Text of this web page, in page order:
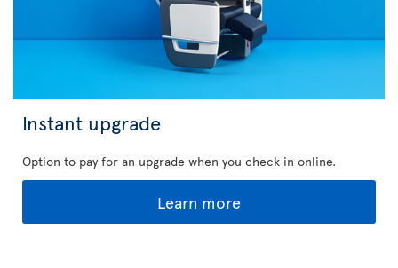
Instant upgrade
Option to pay for an upgrade when you check in online.
Learn more